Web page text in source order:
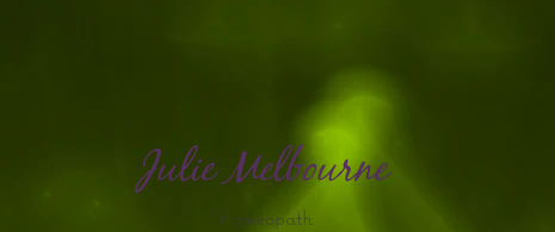
Julie Melbourne
Homeopath